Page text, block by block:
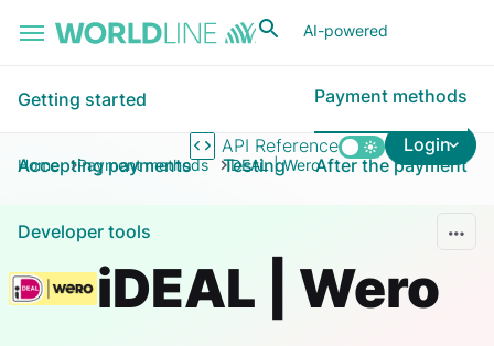
AI-powered
API Reference Login
Getting started Payment methods
Accepting payments Testing After the payment
Developer tools
Home Payment methods iDEAL | Wero
iDEAL | Wero